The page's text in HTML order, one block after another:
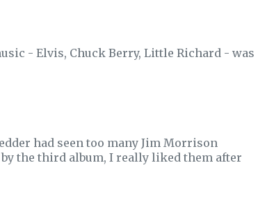
- Elvis, Chuck Berry, Little Richard - was
had seen too many Jim Morrison
the third album, I really liked them after